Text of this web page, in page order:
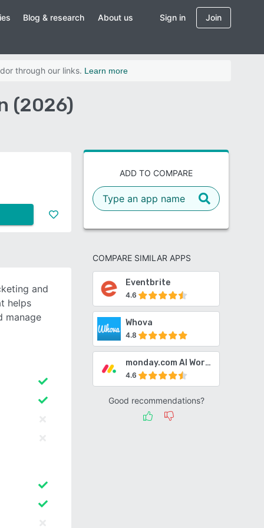
Blog & research About us Sign in Join
through our links. Learn more
(2026)
ADD TO COMPARE
COMPARE SIMILAR APPS
Eventbrite
4.6
Whova
4.8
monday.com AI Work Platform
4.6
Good recommendations?
and
helps
manage